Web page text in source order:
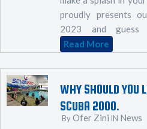
proudly presents
2023 and
Read More
WHY SHOULD YOU
SCUBA 2000.
ByOfer Zini IN News